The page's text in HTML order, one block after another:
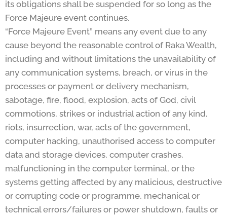
its obligations shall be suspended for so long as the
Force Majeure event continues.
“Force Majeure Event” means any event due to any
cause beyond the reasonable control of Raka Wealth,
including and without limitations the unavailability of
any communication systems, breach, or virus in the
processes or payment or delivery mechanism,
sabotage, fire, flood, explosion, acts of God, civil
commotions, strikes or industrial action of any kind,
riots, insurrection, war, acts of the government,
computer hacking, unauthorised access to computer
data and storage devices, computer crashes,
malfunctioning in the computer terminal, or the
systems getting affected by any malicious, destructive
or corrupting code or programme, mechanical or
technical errors/failures or power shutdown, faults or